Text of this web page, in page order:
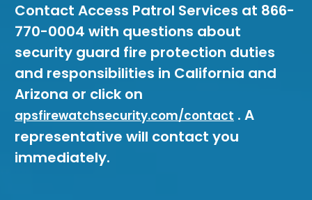
Contact Access Patrol Services at 866-
770-0004 with questions about
security guard fire protection duties
and responsibilities in California and
Arizona or click on
apsfirewatchsecurity.com/contact . A
representative will contact you
immediately.